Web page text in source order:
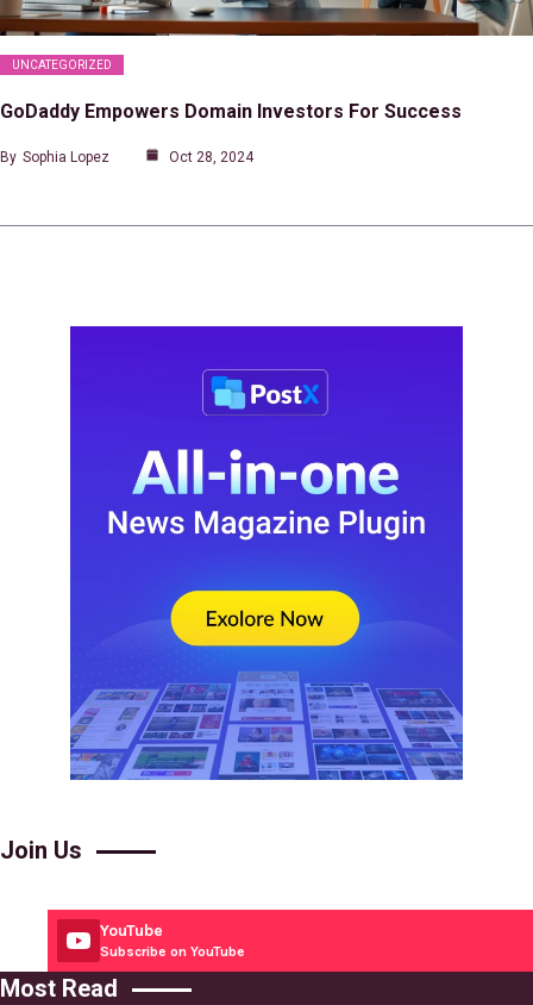
UNCATEGORIZED
GoDaddy Empowers Domain Investors For Success
By Sophia Lopez Oct 28, 2024
Join Us
YouTube
Subscribe on YouTube
Most Read